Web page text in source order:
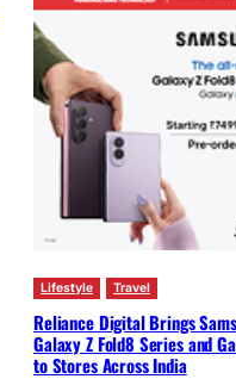
Lifestyle Travel
Reliance Digital Brings
Galaxy Z Fold8 Series and
to Stores Across India